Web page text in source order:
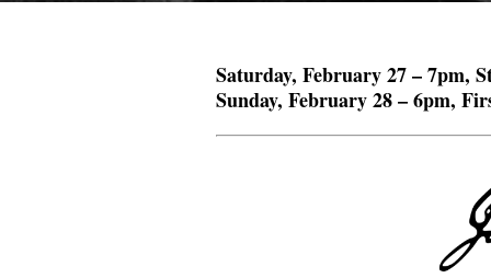
Saturday, February 27 – 7pm,
Sunday, February 28 – 6pm,